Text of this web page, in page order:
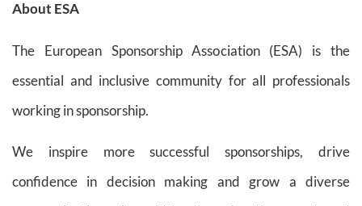
About ESA
The European Sponsorship Association (ESA) is the
essential and inclusive community for all professionals
working in sponsorship.
We inspire more successful sponsorships, drive
confidence in decision making and grow a diverse